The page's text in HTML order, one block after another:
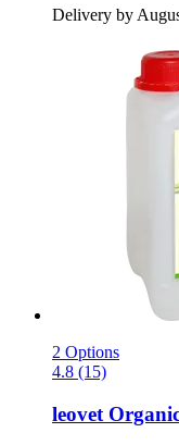
Delivery by
2 Options
4.8 (15)
leovet